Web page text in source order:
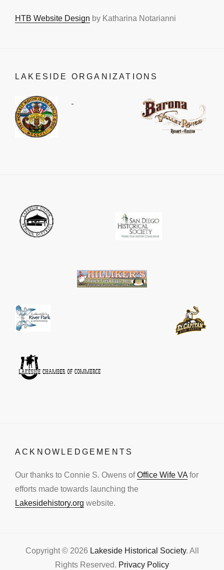
HTB Website Design by Katharina Notarianni
LAKESIDE ORGANIZATIONS
ACKNOWLEDGEMENTS
Our thanks to Connie S. Owens ofOffice Wife VAfor
efforts made towards launching the
Lakesidehistory.org website.
Copyright © 2026 Lakeside Historical Society. All
Rights Reserved. Privacy Policy